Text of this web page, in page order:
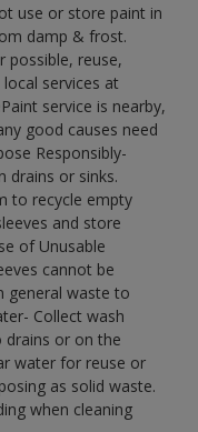
use or store paint in
damp & frost.
possible, reuse,
services at
service is nearby,
good causes need
Responsibly-
drains or sinks.
to recycle empty
and store
of Unusable
cannot be
general waste to
Collect wash
drains or on the
water for reuse or
as solid waste.
when cleaning